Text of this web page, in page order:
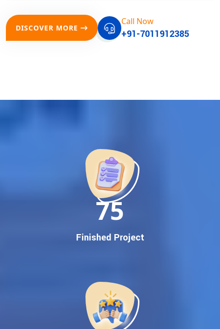
where it matters most.
Google promotion services—we deliver
Proven Results Across Multiple Industries
Dedicated SEO Specialists & Google Certified Experts
Real-Time Reporting & Transparent Process
Trusted by Hundreds of Clients Across Delhi, Gujarat, and All
Google First Page Promotion
Keyword-Targeted SEO & Google Ads Campaigns
Local Google Promotion Company for Target Cities &
DISCOVER MORE
Call Now
+91-7011912385
150
Finished Project